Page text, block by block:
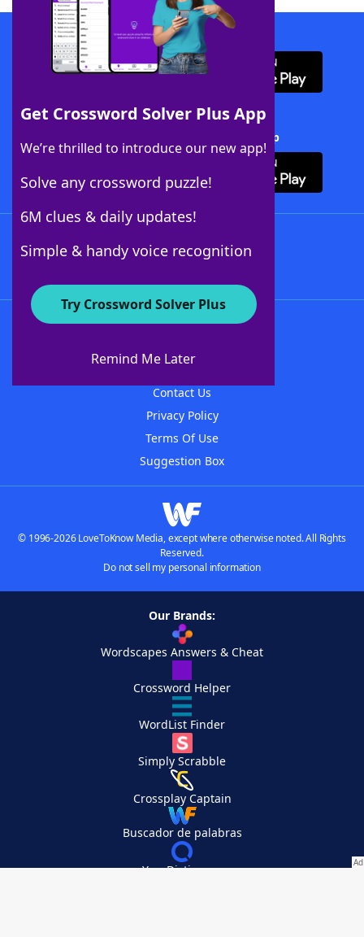
Get Crossword Solver Plus App
We’re thrilled to introduce our new app!
Solve any crossword puzzle!
6M clues & daily updates!
Simple & handy voice recognition
Try Crossword Solver Plus
Remind Me Later
Download WordFinder App
Download Crossword Solver + App
About WordFinder
Contact Us
Privacy Policy
Terms Of Use
Suggestion Box
© 1996-2026 LoveToKnow Media, except where otherwise noted. All Rights
Reserved.
Do not sell my personal information
Our Brands:
Wordscapes Answers & Cheat
Crossword Helper
WordList Finder
Simply Scrabble
Crossplay Captain
Buscador de palabras
YourDictionary